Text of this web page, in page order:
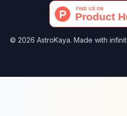
© 2026 AstroKaya. Made with